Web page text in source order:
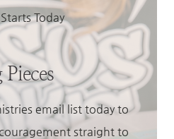
Today
email list today to
straight to